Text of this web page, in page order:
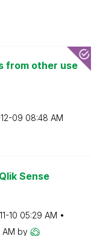
from other use
09 08:48 AM
Sense
10 05:29 AM
AM by